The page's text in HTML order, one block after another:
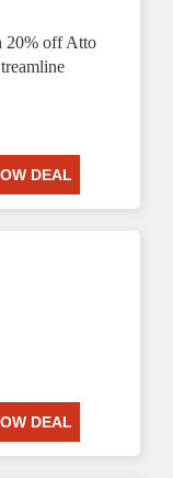
20% off Atto
DEAL
DEAL